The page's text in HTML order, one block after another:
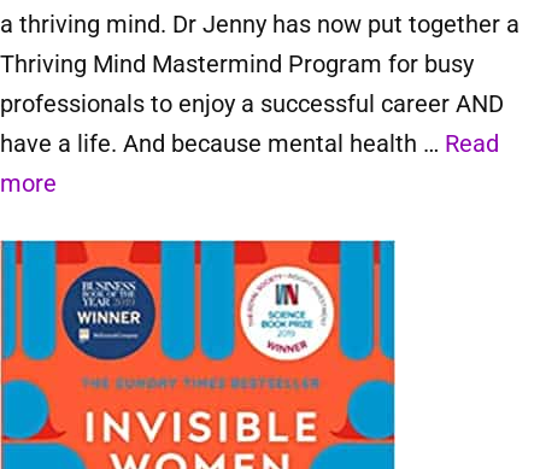
a thriving mind. Dr Jenny has now put together a
Thriving Mind Mastermind Program for busy
professionals to enjoy a successful career AND
have a life. And because mental health … Read
more